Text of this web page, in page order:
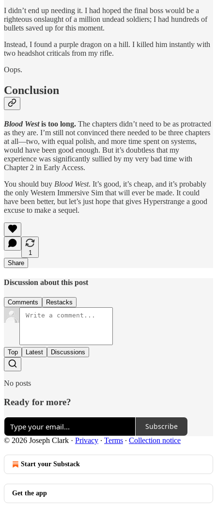
I didn’t end up needing it. I had hoped the final boss would be a
righteous onslaught of a million undead soldiers; I had hundreds of
bullets saved up for this moment.
Instead, I found a purple dragon on a hill. I killed him instantly with
two headshot criticals from my rifle.
Oops.
Conclusion
Blood Westis too long. The chapters didn’t need to be as protracted
as they are. I’m still not convinced there needed to be three chapters
at all—two, with equal polish, and more time spent on systems,
would have been good enough. But it’s doubtless that my
experience was significantly sullied by my very bad time with
Chapter 2 in Early Access.
You should buy Blood West. It’s good, it’s cheap, and it’s probably
the only Western Immersive Sim that will ever be made. It could
have been better, but let’s just hope that gives Hyperstrange a good
excuse to make a sequel.
1
Share
Discussion about this post
Comments Restacks
Top Latest Discussions
No posts
Ready for more?
Subscribe
© 2026 Joseph Clark · Privacy ∙ Terms ∙ Collection notice
Start your Substack
Get the app